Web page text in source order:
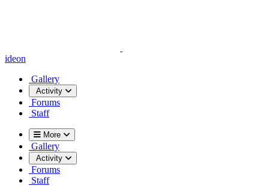
ideon
Gallery
Activity
Forums
Staff
More
Gallery
Activity
Forums
Staff